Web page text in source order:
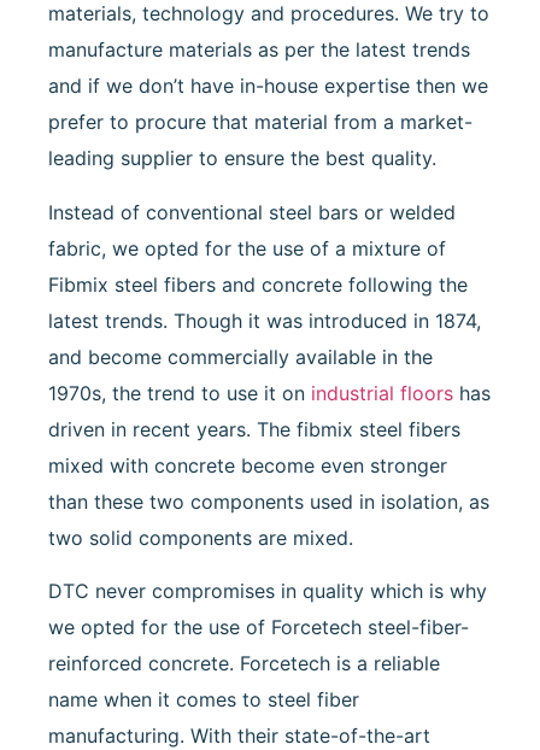
materials, technology and procedures. We try to
manufacture materials as per the latest trends
and if we don’t have in-house expertise then we
prefer to procure that material from a market-
leading supplier to ensure the best quality.
Instead of conventional steel bars or welded
fabric, we opted for the use of a mixture of
Fibmix steel fibers and concrete following the
latest trends. Though it was introduced in 1874,
and become commercially available in the
1970s, the trend to use it on industrial floors has
driven in recent years. The fibmix steel fibers
mixed with concrete become even stronger
than these two components used in isolation, as
two solid components are mixed.
DTC never compromises in quality which is why
we opted for the use of Forcetech steel-fiber-
reinforced concrete. Forcetech is a reliable
name when it comes to steel fiber
manufacturing. With their state-of-the-art